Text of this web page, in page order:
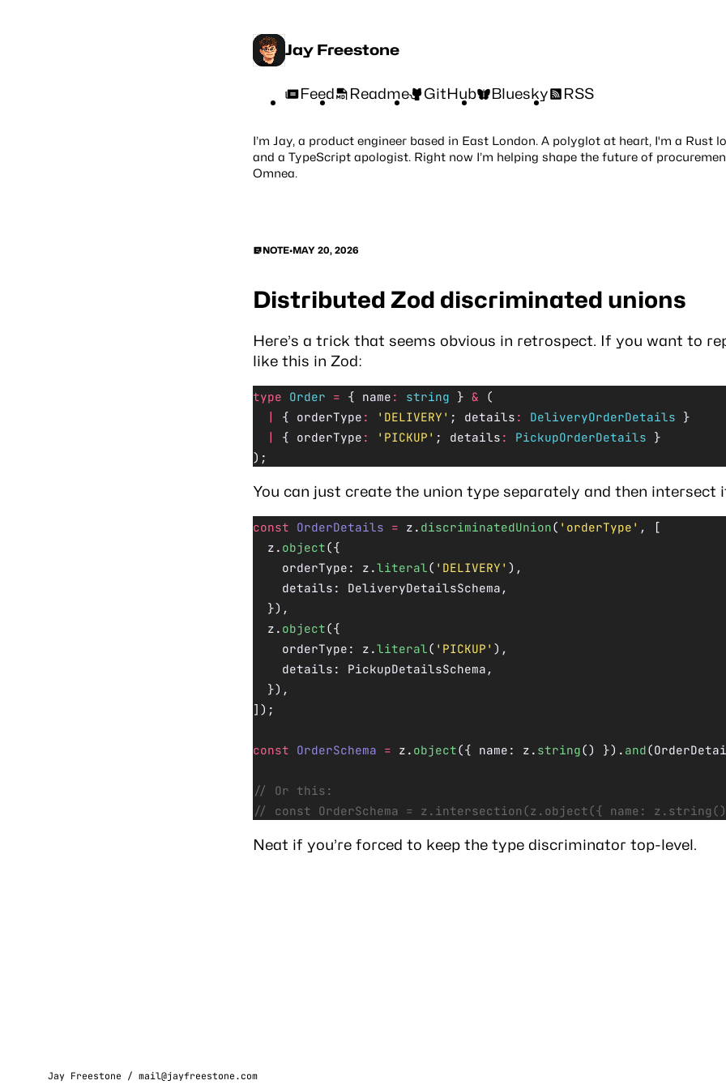
Jay Freestone
Feed Readme GitHub Bluesky RSS
I’m Jay, a product engineer based in East London. A polyglot at heart, I'm a Rust
and a TypeScript apologist. Right now I’m helping shape the future of
Omnea.
NOTE•MAY 20, 2026
Distributed Zod discriminated unions
Here’s a trick that seems obvious in retrospect. If you want to
like this in Zod:
type Order = { name : string } & (
  |
{ orderType : 'DELIVERY' ; details : DeliveryOrderDetails }
  |
{ orderType : 'PICKUP' ; details : PickupOrderDetails }
);
You can just create the union type separately and then intersect
const OrderDetails = z. discriminatedUnion( 'orderType' , [
  z.
object({
    orderType: z.
literal( 'DELIVERY' ),
    details: DeliveryDetailsSchema,
  }),
  z.
object({
    orderType: z.
literal( 'PICKUP' ),
    details: PickupDetailsSchema,
  }),
]);
const OrderSchema = z. object({ name: z. string() }). and
// Or this:
// const OrderSchema = z.intersection(z.object({ name:
Neat if you’re forced to keep the type discriminator top-level.
Jay Freestone / mail@jayfreestone.com